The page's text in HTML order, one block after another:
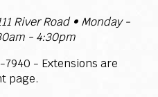
River Road • Monday -
- 4:30pm
7940 - Extensions are
page.